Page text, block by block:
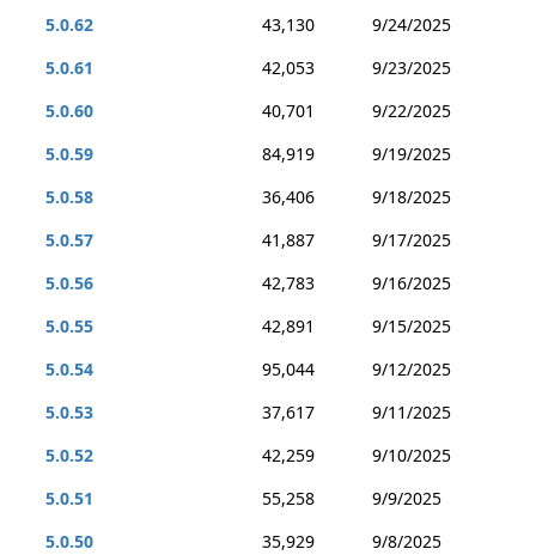
5.0.62
43,130
9/24/2025
5.0.61
42,053
9/23/2025
5.0.60
40,701
9/22/2025
5.0.59
84,919
9/19/2025
5.0.58
36,406
9/18/2025
5.0.57
41,887
9/17/2025
5.0.56
42,783
9/16/2025
5.0.55
42,891
9/15/2025
5.0.54
95,044
9/12/2025
5.0.53
37,617
9/11/2025
5.0.52
42,259
9/10/2025
5.0.51
55,258
9/9/2025
5.0.50
35,929
9/8/2025